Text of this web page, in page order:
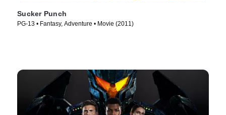
Sucker Punch
PG-13 • Fantasy, Adventure • Movie (2011)